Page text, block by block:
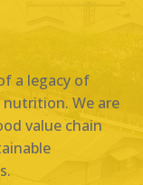
a legacy of
We are
value chain